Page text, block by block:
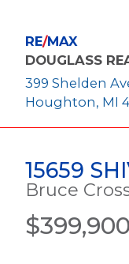
RE/MAX
DOUGLASS
399 Shelden
Houghton, MI
15659
Bruce
$399,900